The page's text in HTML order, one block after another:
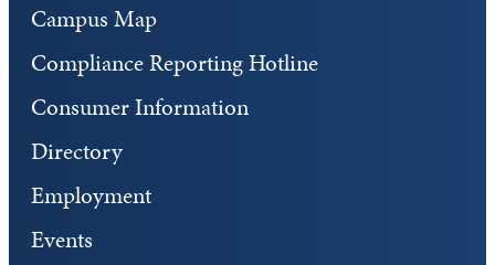
Campus Map
Compliance Reporting Hotline
Consumer Information
Directory
Employment
Events